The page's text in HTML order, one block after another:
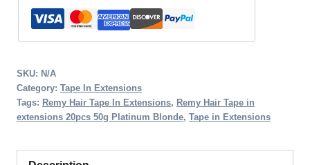
SKU: N/A
Category: Tape In Extensions
Tags: Remy Hair Tape In Extensions, Remy Hair Tape in
extensions 20pcs 50g Platinum Blonde, Tape in Extensions